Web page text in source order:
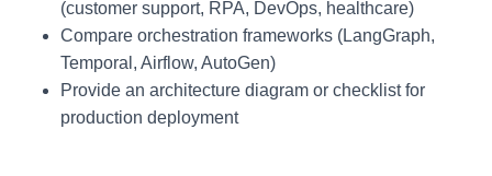
(customer support, RPA, DevOps, healthcare)
Compare orchestration frameworks (LangGraph,
Temporal, Airflow, AutoGen)
Provide an architecture diagram or checklist for
production deployment